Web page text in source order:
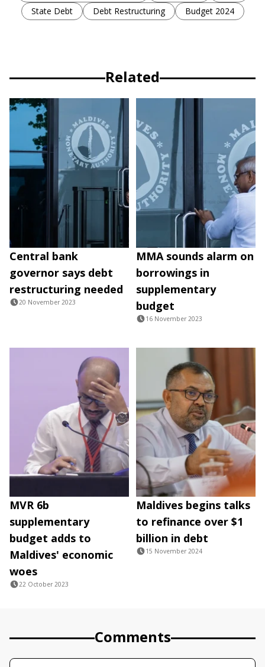
State Debt
Debt Restructuring Budget 2024
Related
Central bank
governor says debt
restructuring needed
20 November 2023
MMA sounds alarm on
borrowings in
supplementary
budget
16 November 2023
MVR 6b
supplementary
budget adds to
Maldives' economic
woes
22 October 2023
Maldives begins talks
to refinance over $1
billion in debt
15 November 2024
Comments